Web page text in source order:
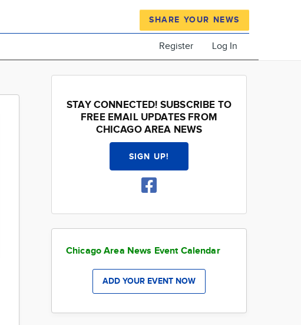
SHARE YOUR NEWS
Register Log In
STAY CONNECTED! SUBSCRIBE TO
FREE EMAIL UPDATES FROM
CHICAGO AREA NEWS
SIGN UP!
Chicago Area News Event Calendar
ADD YOUR EVENT NOW